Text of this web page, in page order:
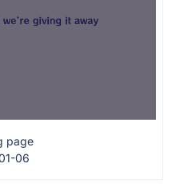
page
06